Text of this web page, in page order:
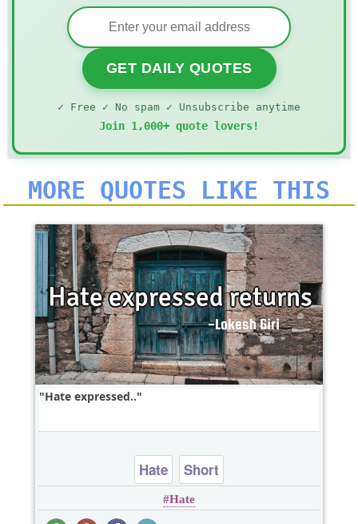
GET DAILY QUOTES
✓ Free ✓ No spam ✓ Unsubscribe anytime
Join 1,000+ quote lovers!
MORE QUOTES LIKE THIS
Hate expressed..
Hate Short
Hate